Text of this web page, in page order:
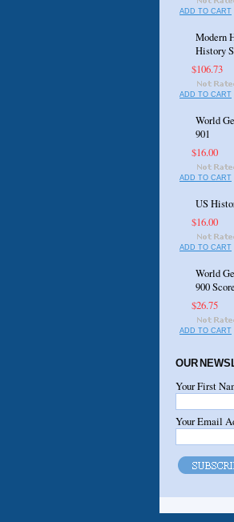
ADD TO CART
Modern
History
$106.73
ADD TO CART
World
901
$16.00
ADD TO CART
US
$16.00
ADD TO CART
World
900
$26.75
ADD TO CART
OUR
Your First
Your Email